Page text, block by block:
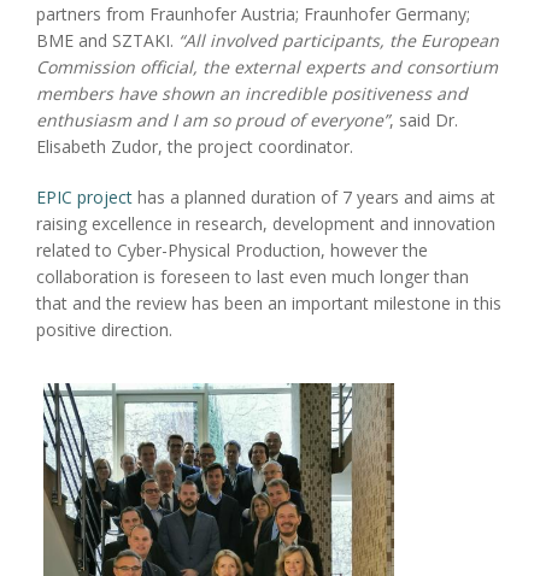
partners from Fraunhofer Austria; Fraunhofer Germany;
BME and SZTAKI. “All involved participants, the European
Commission official, the external experts and consortium
members have shown an incredible positiveness and
enthusiasm and I am so proud of everyone”, said Dr.
Elisabeth Zudor, the project coordinator.
EPIC project has a planned duration of 7 years and aims at
raising excellence in research, development and innovation
related to Cyber-Physical Production, however the
collaboration is foreseen to last even much longer than
that and the review has been an important milestone in this
positive direction.